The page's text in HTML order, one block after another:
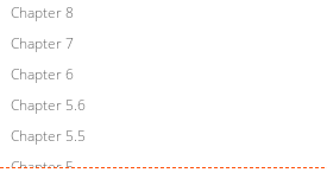
Chapter 8
Chapter 7
Chapter 6
Chapter 5.6
Chapter 5.5
Chapter 5